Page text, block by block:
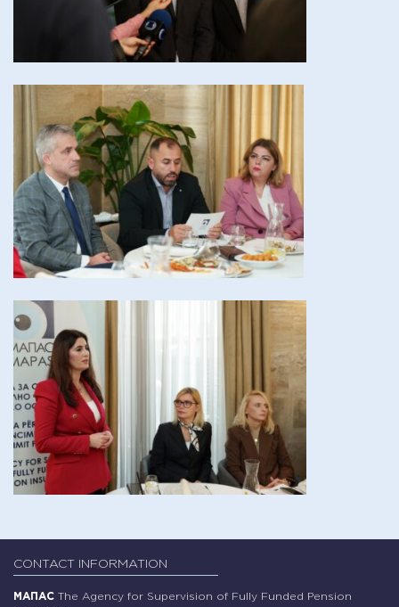
CONTACT INFORMATION
МАПАС The Agency for Supervision of Fully Funded Pension